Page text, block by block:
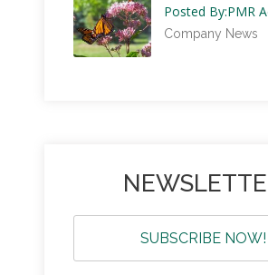
Posted By:PMR
Company News
SUBSCRIBE NOW!